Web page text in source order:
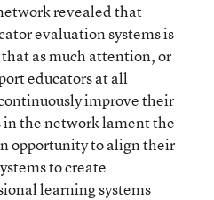
revealed that
evaluation systems is
as much attention, or
educators at all
improve their
in the network lament the
opportunity to align their
to create
learning systems